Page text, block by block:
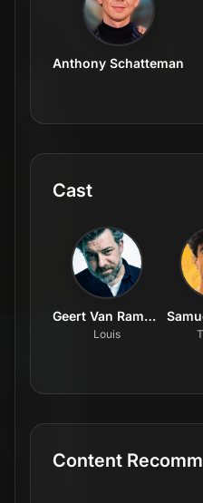
Anthony Schatteman
Cast
Geert Van Rampelberg
Louis
Content